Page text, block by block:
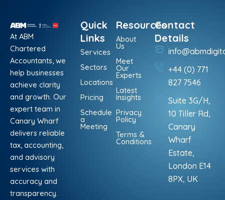
At ABM
Chartered
Accountants, we
help businesses
achieve clarity
and growth. Our
expert team in
Canary Wharf
delivers reliable
tax, accounting,
and advisory
services with
accuracy and
transparency.
Quick
Links
Services
Sectors
Locations
Pricing
Schedule
a
Meeting
Resources
About
Us
Meet
Our
Experts
Latest
Insights
Privacy
Policy
Terms &
Conditions
Contact
Details
+44 (0) 771
827 7546
Suite 3G/H,
10 Tiller Rd,
Canary
Wharf
Estate,
London E14
8PX, UK